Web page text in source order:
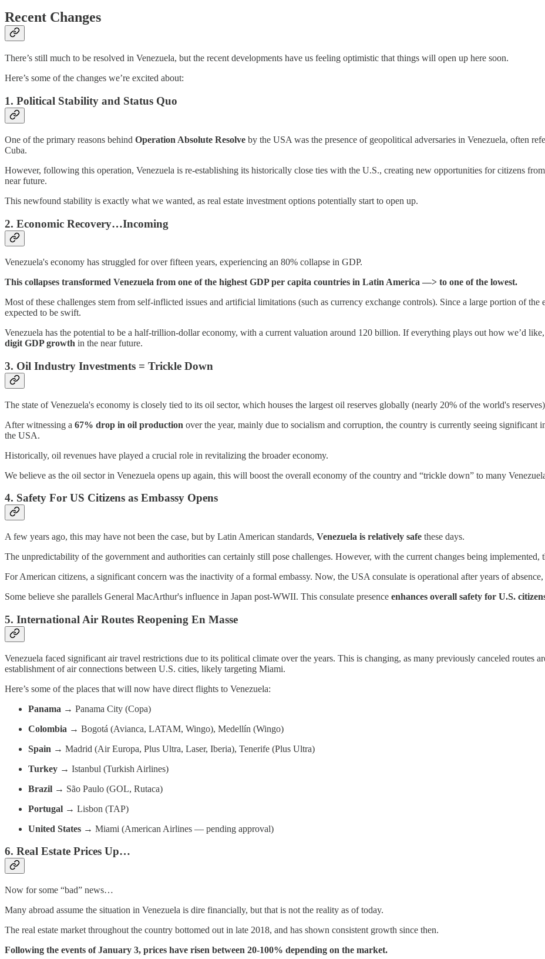
Recent Changes
There’s still much to be resolved in Venezuela, but the recent developments have us feeling optimistic that things will open up here soon.
Here’s some of the changes we’re excited about:
1. Political Stability and Status Quo
One of the primary reasons behind Operation Absolute Resolve by the USA was the presence of geopolitical adversaries in Venezuela, often
Cuba.
However, following this operation, Venezuela is re-establishing its historically close ties with the U.S., creating new opportunities for citizens
near future.
This newfound stability is exactly what we wanted, as real estate investment options potentially start to open up.
2. Economic Recovery…Incoming
Venezuela's economy has struggled for over fifteen years, experiencing an 80% collapse in GDP.
This collapses transformed Venezuela from one of the highest GDP per capita countries in Latin America —> to one of the lowest.
Most of these challenges stem from self-inflicted issues and artificial limitations (such as currency exchange controls). Since a large portion of
expected to be swift.
Venezuela has the potential to be a half-trillion-dollar economy, with a current valuation around 120 billion. If everything plays out how we’d like,
digit GDP growth in the near future.
3. Oil Industry Investments = Trickle Down
The state of Venezuela's economy is closely tied to its oil sector, which houses the largest oil reserves globally (nearly 20% of the world's
After witnessing a 67% drop in oil production over the year, mainly due to socialism and corruption, the country is currently seeing
the USA.
Historically, oil revenues have played a crucial role in revitalizing the broader economy.
We believe as the oil sector in Venezuela opens up again, this will boost the overall economy of the country and “trickle down” to many
4. Safety For US Citizens as Embassy Opens
A few years ago, this may have not been the case, but by Latin American standards, Venezuela is relatively safe these days.
The unpredictability of the government and authorities can certainly still pose challenges. However, with the current changes being implemented,
For American citizens, a significant concern was the inactivity of a formal embassy. Now, the USA consulate is operational after years of
Some believe she parallels General MacArthur's influence in Japan post-WWII. This consulate presence enhances overall safety for U.S.
5. International Air Routes Reopening En Masse
Venezuela faced significant air travel restrictions due to its political climate over the years. This is changing, as many previously canceled routes
establishment of air connections between U.S. cities, likely targeting Miami.
Here’s some of the places that will now have direct flights to Venezuela:
Panama → Panama City (Copa)
Colombia → Bogotá (Avianca, LATAM, Wingo), Medellín (Wingo)
Spain → Madrid (Air Europa, Plus Ultra, Laser, Iberia), Tenerife (Plus Ultra)
Turkey → Istanbul (Turkish Airlines)
Brazil → São Paulo (GOL, Rutaca)
Portugal → Lisbon (TAP)
United States → Miami (American Airlines — pending approval)
6. Real Estate Prices Up…
Now for some “bad” news…
Many abroad assume the situation in Venezuela is dire financially, but that is not the reality as of today.
The real estate market throughout the country bottomed out in late 2018, and has shown consistent growth since then.
Following the events of January 3, prices have risen between 20-100% depending on the market.